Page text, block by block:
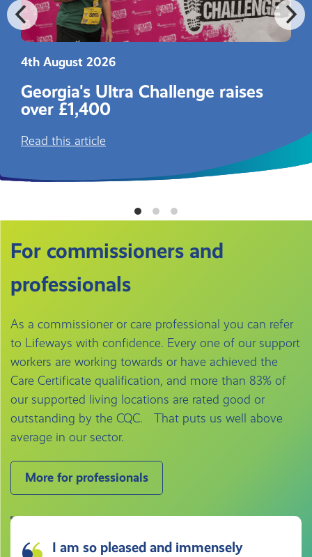
4th August 2026
Georgia's Ultra Challenge raises
over £1,400
Read this article
For commissioners and
professionals
As a commissioner or care professional you can refer
to Lifeways with confidence. Every one of our support
workers are working towards or have achieved the
Care Certificate qualification, and more than 83% of
our supported living locations are rated good or
outstanding by the CQC. That puts us well above
average in our sector.
More for professionals
I am so pleased and immensely